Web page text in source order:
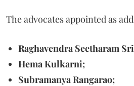
The advocates appointed as
Raghavendra Seetharam
Hema Kulkarni;
Subramanya Rangarao;